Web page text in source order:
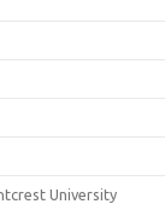
University